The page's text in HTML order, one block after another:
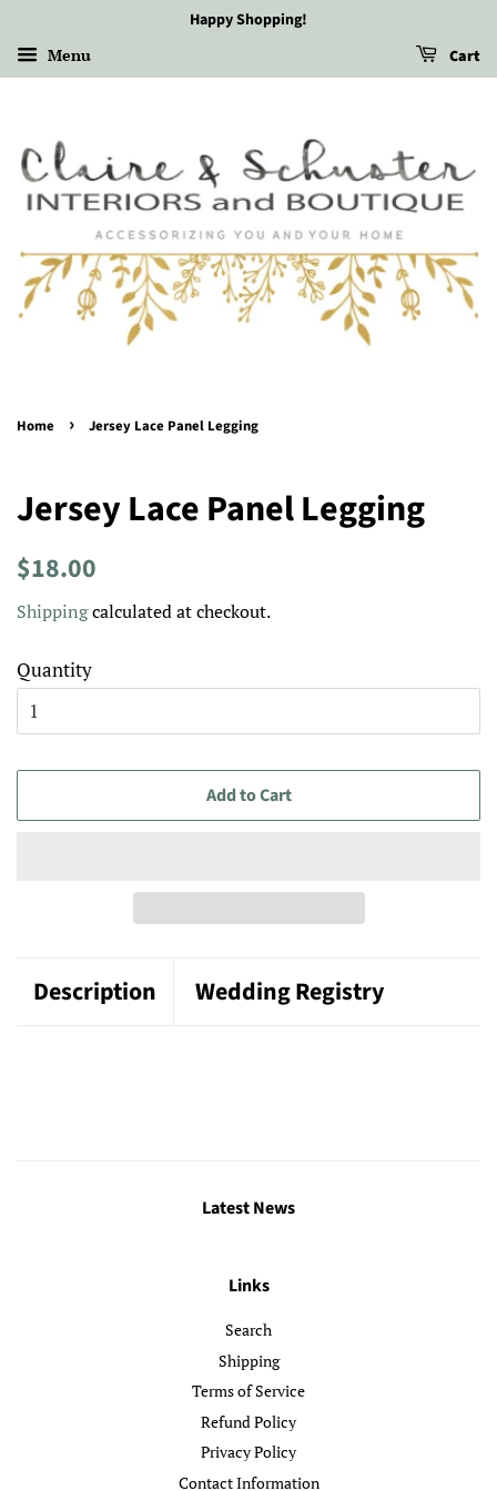
Happy Shopping!
Menu Cart
Home › Jersey Lace Panel Legging
Jersey Lace Panel Legging
Regular
$18.00
Shippingcalculated at checkout.
Quantity
Add to Cart
Description Wedding Registry
Latest News
Links
Search
Shipping
Terms of Service
Refund Policy
Privacy Policy
Contact Information